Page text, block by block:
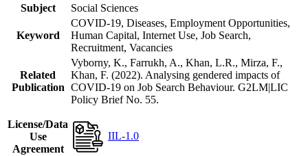
Subject
Social Sciences
Keyword
COVID-19, Diseases, Employment Opportunities,
Human Capital, Internet Use, Job Search,
Recruitment, Vacancies
Related
Publication
Vyborny, K., Farrukh, A., Khan, L.R., Mirza, F.,
Khan, F. (2022). Analysing gendered impacts of
COVID-19 on Job Search Behaviour. G2LM|LIC
Policy Brief No. 55.
License/Data
Use
Agreement
IIL-1.0